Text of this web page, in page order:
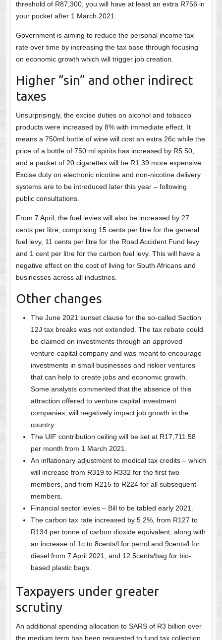
threshold of R87,300, you will have at least an extra R756 in
your pocket after 1 March 2021.
Government is aiming to reduce the personal income tax
rate over time by increasing the tax base through focusing
on economic growth which will trigger job creation.
Higher “sin” and other indirect
taxes
Unsurprisingly, the excise duties on alcohol and tobacco
products were increased by 8% with immediate effect. It
means a 750ml bottle of wine will cost an extra 26c while the
price of a bottle of 750 ml spirits has increased by R5.50,
and a packet of 20 cigarettes will be R1.39 more expensive.
Excise duty on electronic nicotine and non-nicotine delivery
systems are to be introduced later this year – following
public consultations.
From 7 April, the fuel levies will also be increased by 27
cents per litre, comprising 15 cents per litre for the general
fuel levy, 11 cents per litre for the Road Accident Fund levy
and 1 cent per litre for the carbon fuel levy. This will have a
negative effect on the cost of living for South Africans and
businesses across all industries.
Other changes
The June 2021 sunset clause for the so-called Section
12J tax breaks was not extended. The tax rebate could
be claimed on investments through an approved
venture-capital company and was meant to encourage
investments in small businesses and riskier ventures
that can help to create jobs and economic growth.
Some analysts commented that the absence of this
attraction offered to venture capital investment
companies, will negatively impact job growth in the
country.
The UIF contribution ceiling will be set at R17,711.58
per month from 1 March 2021.
An inflationary adjustment to medical tax credits – which
will increase from R319 to R332 for the first two
members, and from R215 to R224 for all subsequent
members.
Financial sector levies – Bill to be tabled early 2021.
The carbon tax rate increased by 5.2%, from R127 to
R134 per tonne of carbon dioxide equivalent, along with
an increase of 1c to 8cents/l for petrol and 9cents/l for
diesel from 7 April 2021, and 12.5cents/bag for bio-
based plastic bags.
Taxpayers under greater
scrutiny
An additional spending allocation to SARS of R3 billion over
the medium term has been requested to fund tax collection